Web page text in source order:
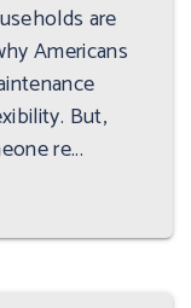
are
Americans
But,
re...